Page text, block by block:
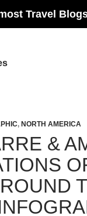
, NORTH AMERICA
&